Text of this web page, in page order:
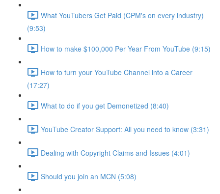
What YouTubers Get Paid (CPM's on every industry)
(9:53)
How to make $100,000 Per Year From YouTube (9:15)
How to turn your YouTube Channel into a Career
(17:27)
What to do if you get Demonetized (8:40)
YouTube Creator Support: All you need to know (3:31)
Dealing with Copyright Claims and Issues (4:01)
Should you join an MCN (5:08)